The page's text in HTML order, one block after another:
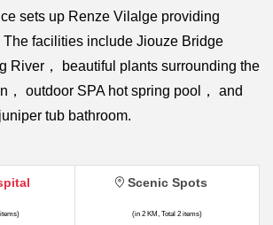
sets up Renze Vilalge providing
facilities include Jiouze Bridge
River， beautiful plants surrounding the
， outdoor SPA hot spring pool， and
tub bathroom.
Scenic Spots
(in 2 KM, Total 2 items)